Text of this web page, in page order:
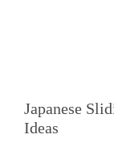
Japanese
Ideas